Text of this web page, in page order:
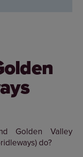
Golden Valley
do?